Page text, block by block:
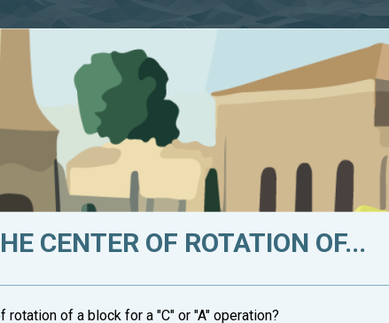
CENTER OF ROTATION OF...
rotation of a block for a "C" or "A" operation?